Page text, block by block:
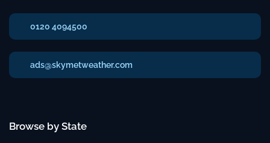
0120 4094500
ads@skymetweather.com
Browse by State